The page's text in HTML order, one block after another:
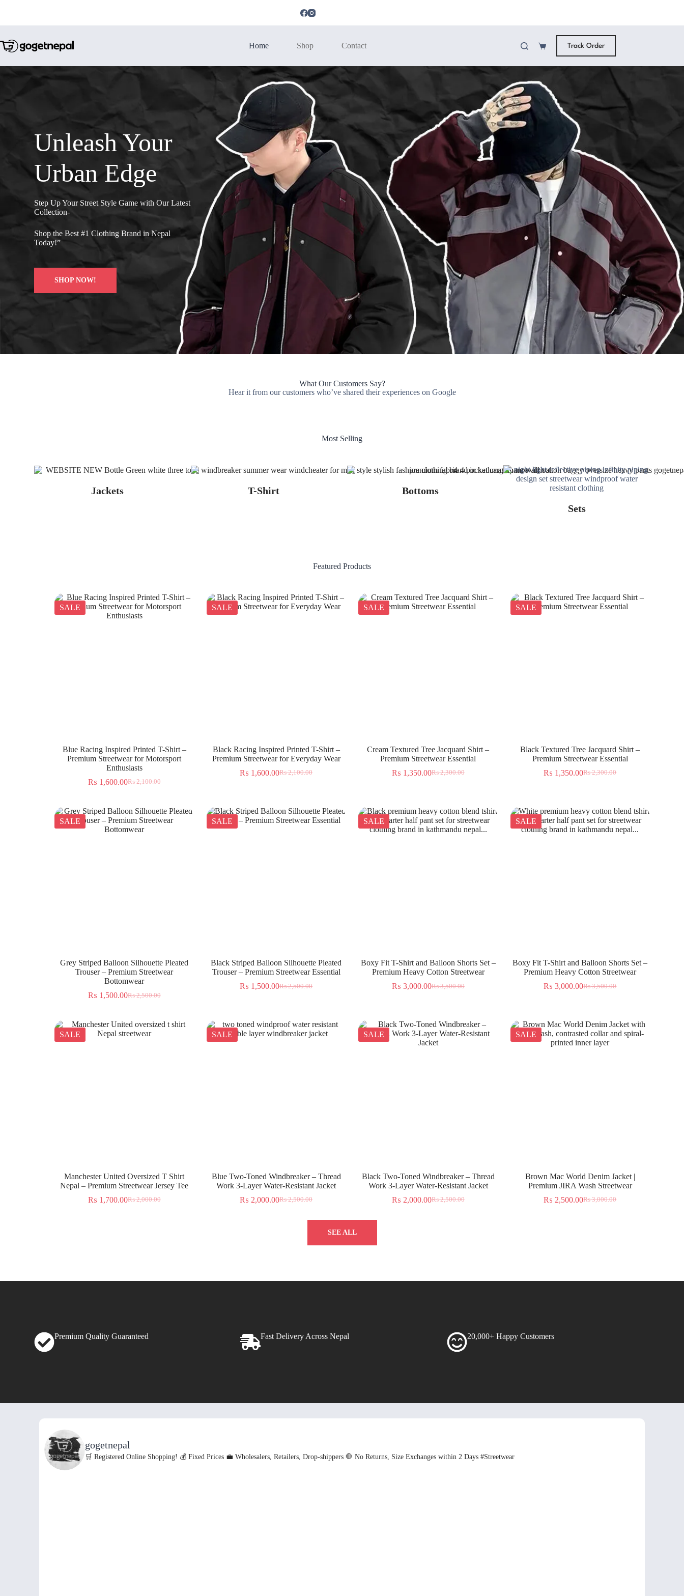
Home Shop Contact Track Order
Unleash Your
Urban Edge
Step Up Your Street Style Game with Our Latest
Collection-
Shop the Best #1 Clothing Brand in Nepal
Today!”
SHOP NOW!
What Our Customers Say?
Hear it from our customers who’ve shared their experiences on Google
Most Selling
Jackets T-Shirt
Bottoms
Sets
Featured Products
SALE
Blue Racing Inspired Printed T-Shirt –
Premium Streetwear for Motorsport
Enthusiasts
₨2,100.00
₨ 1,600.00
SALE
Black Racing Inspired Printed T-Shirt –
Premium Streetwear for Everyday Wear
₨2,100.00
₨ 1,600.00
SALE
Cream Textured Tree Jacquard Shirt –
Premium Streetwear Essential
₨2,300.00
₨ 1,350.00
SALE
Black Textured Tree Jacquard Shirt –
Premium Streetwear Essential
₨2,300.00
₨ 1,350.00
SALE
Grey Striped Balloon Silhouette Pleated
Trouser – Premium Streetwear
Bottomwear
₨2,500.00
₨ 1,500.00
SALE
Black Striped Balloon Silhouette Pleated
Trouser – Premium Streetwear Essential
₨2,500.00
₨ 1,500.00
SALE
Boxy Fit T-Shirt and Balloon Shorts Set –
Premium Heavy Cotton Streetwear
₨3,500.00
₨ 3,000.00
SALE
Boxy Fit T-Shirt and Balloon Shorts Set –
Premium Heavy Cotton Streetwear
₨3,500.00
₨ 3,000.00
SALE
Manchester United Oversized T Shirt
Nepal – Premium Streetwear Jersey Tee
₨2,000.00
₨ 1,700.00
SALE
Blue Two-Toned Windbreaker – Thread
Work 3-Layer Water-Resistant Jacket
₨2,500.00
₨ 2,000.00
SALE
Black Two-Toned Windbreaker – Thread
Work 3-Layer Water-Resistant Jacket
₨2,500.00
₨ 2,000.00
SALE
Brown Mac World Denim Jacket |
Premium JIRA Wash Streetwear
₨3,000.00
₨ 2,500.00
SEE ALL
20,000+ Happy Customers
Fast Delivery Across Nepal
Premium Quality Guaranteed
gogetnepal
🛒 Registered Online Shopping! 💰 Fixed Prices 💼 Wholesalers, Retailers, Drop-shippers 🛑 No Returns, Size Exchanges within 2 Days#Streetwear